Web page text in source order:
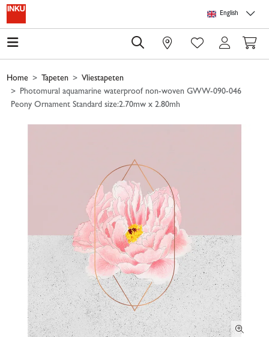
Skip to main content
English
0
Home Tapeten
Vliestapeten
Photomural aquamarine waterproof non-woven GWW-090-046
Peony Ornament Standard size:2.70mw x 2.80mh